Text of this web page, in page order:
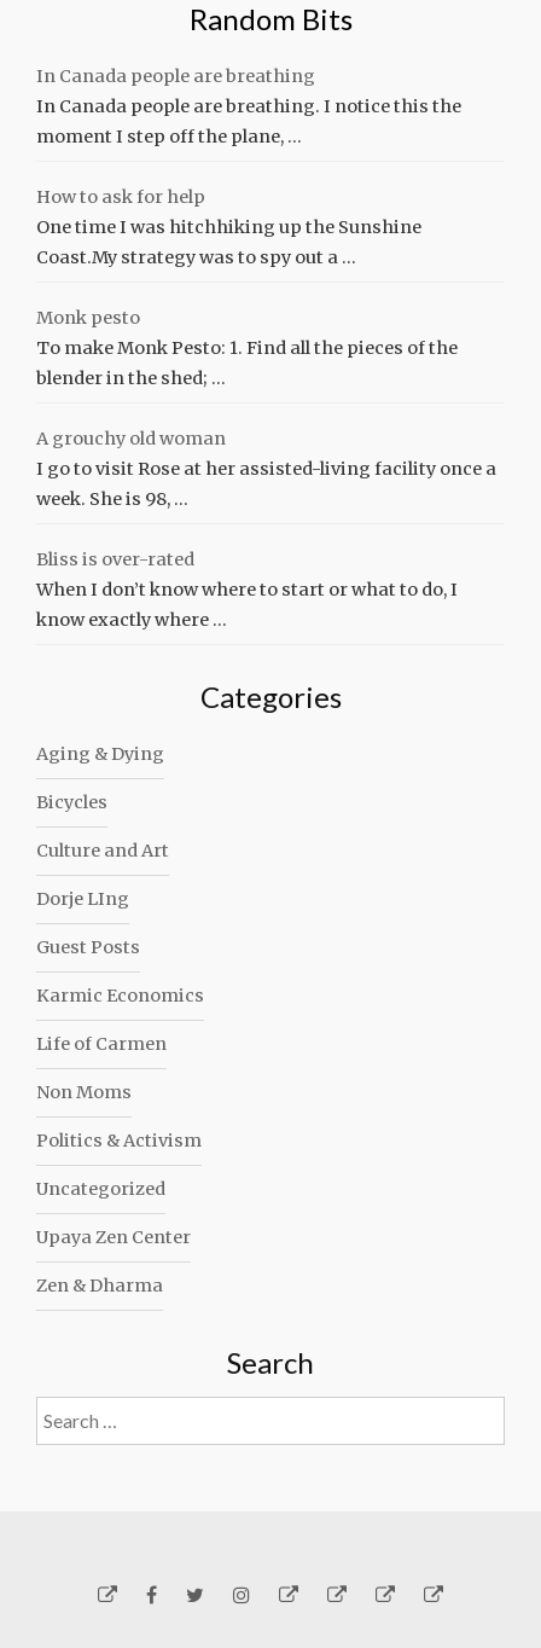
Random Bits
In Canada people are breathing
In Canada people are breathing. I notice this the
moment I step off the plane, …
How to ask for help
One time I was hitchhiking up the Sunshine
Coast.My strategy was to spy out a …
Monk pesto
To make Monk Pesto: 1. Find all the pieces of the
blender in the shed; …
A grouchy old woman
I go to visit Rose at her assisted-living facility once a
week. She is 98, …
Bliss is over-rated
When I don’t know where to start or what to do, I
know exactly where …
Categories
Aging & Dying
Bicycles
Culture and Art
Dorje LIng
Guest Posts
Karmic Economics
Life of Carmen
Non Moms
Politics & Activism
Uncategorized
Upaya Zen Center
Zen & Dharma
Search
Search
for:
YelpFacebook
TwitterInstagram
EmailGenerosity
Subscribe!
About